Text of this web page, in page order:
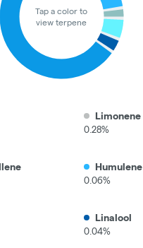
Tap a color to
view terpene
Limonene
0.28%
Humulene
0.06%
Linalool
0.04%